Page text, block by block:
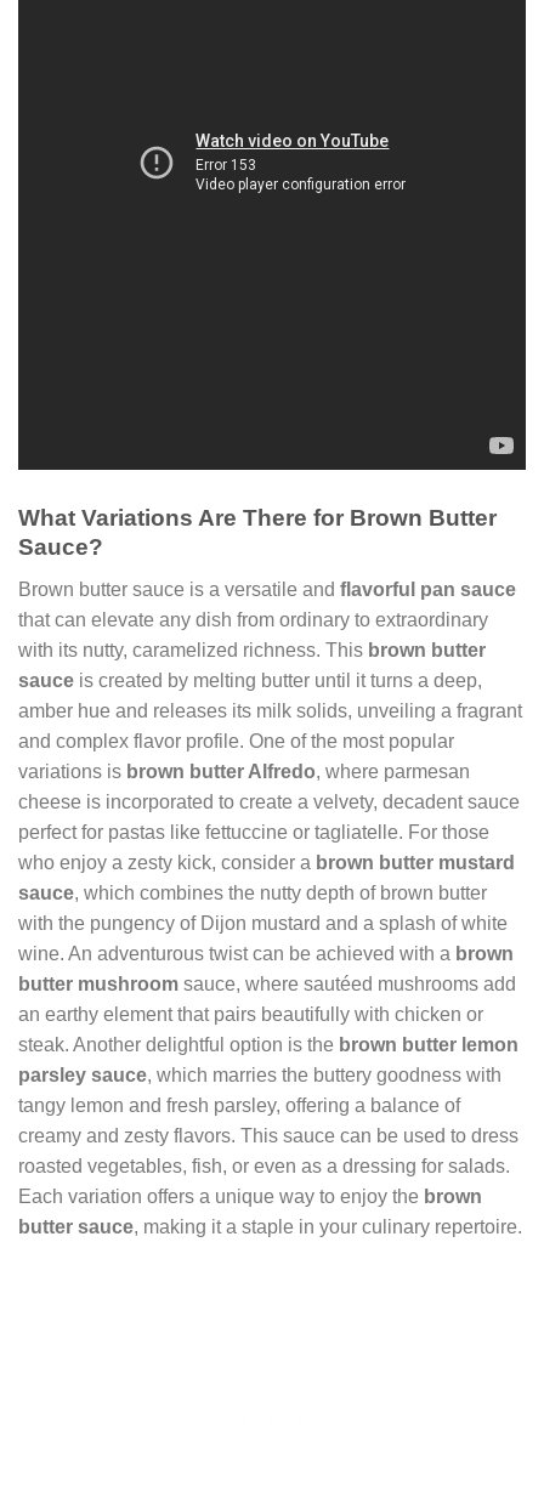
What Variations Are There for Brown Butter
Sauce?
Brown butter sauce is a versatile and flavorful pan sauce
that can elevate any dish from ordinary to extraordinary
with its nutty, caramelized richness. This brown butter
sauce is created by melting butter until it turns a deep,
amber hue and releases its milk solids, unveiling a fragrant
and complex flavor profile. One of the most popular
variations is brown butter Alfredo, where parmesan
cheese is incorporated to create a velvety, decadent sauce
perfect for pastas like fettuccine or tagliatelle. For those
who enjoy a zesty kick, consider a brown butter mustard
sauce, which combines the nutty depth of brown butter
with the pungency of Dijon mustard and a splash of white
wine. An adventurous twist can be achieved with a brown
butter mushroom sauce, where sautéed mushrooms add
an earthy element that pairs beautifully with chicken or
steak. Another delightful option is the brown butter lemon
parsley sauce, which marries the buttery goodness with
tangy lemon and fresh parsley, offering a balance of
creamy and zesty flavors. This sauce can be used to dress
roasted vegetables, fish, or even as a dressing for salads.
Each variation offers a unique way to enjoy the brown
butter sauce, making it a staple in your culinary repertoire.